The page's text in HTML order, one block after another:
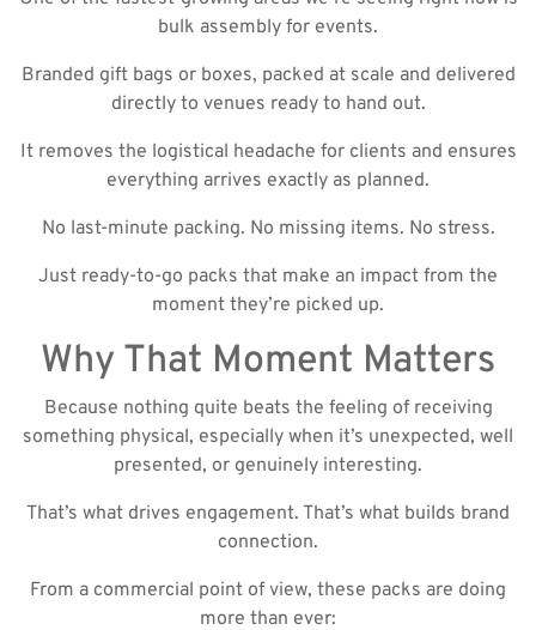
bulk assembly for events.
Branded gift bags or boxes, packed at scale and delivered
directly to venues ready to hand out.
It removes the logistical headache for clients and ensures
everything arrives exactly as planned.
No last-minute packing. No missing items. No stress.
Just ready-to-go packs that make an impact from the
moment they’re picked up.
Why That Moment Matters
Because nothing quite beats the feeling of receiving
something physical, especially when it’s unexpected, well
presented, or genuinely interesting.
That’s what drives engagement. That’s what builds brand
connection.
From a commercial point of view, these packs are doing
more than ever: